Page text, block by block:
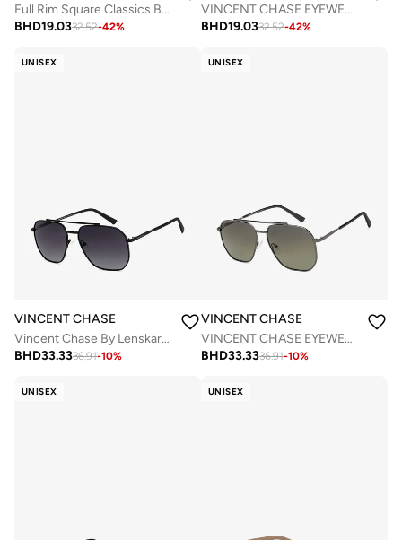
Full Rim Square Classics Branded Latest And Stylish Sunglasses Polarized And 100% UV Protected Unisex Large VC S16747
BHD19.0332.52-42%
VINCENT CHASE EYEWEAR By Lenskart | Sunglasses for Women| Full Rim Hexagonal Branded Latest and Stylish | 100% UV Protected | Men & Women | Small | VC S13984 (Color:-Frame Gold/Lens Brown)
BHD19.0332.52-42%
UNISEX
VINCENT CHASE
Vincent Chase By Lenskart | Black Grey Full Rim Square Branded Latest and Stylish Sunglasses | Polarized and 100% UV Protected | Men & Women | Large | VC S12593
BHD33.3336.91-10%
UNISEX
VINCENT CHASE
VINCENT CHASE EYEWEAR Unisex Square Sunglasses Grey Frame Green Lens (Large) - Pack of 1
BHD33.3336.91-10%
UNISEX UNISEX